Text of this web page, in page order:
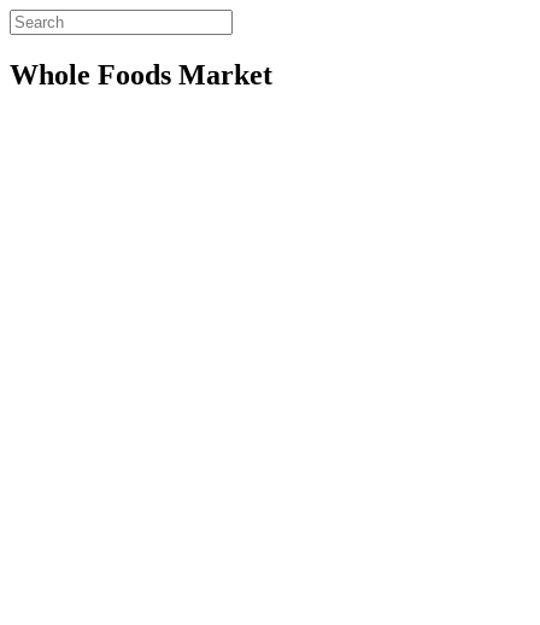
Whole Foods Market